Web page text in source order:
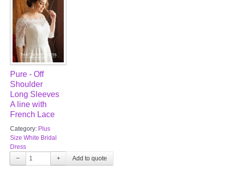
Pure - Off
Shoulder
Long Sleeves
A line with
French Lace
Category: Plus
Size White Bridal
Dress
−
+